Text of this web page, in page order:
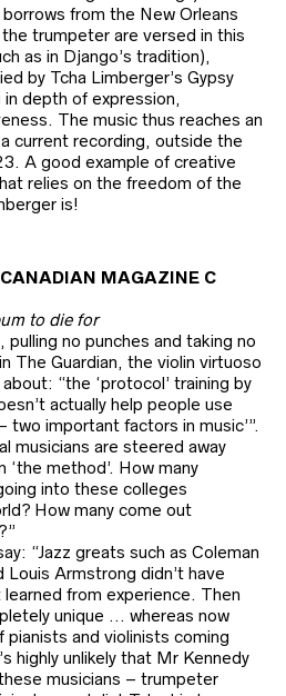
from the New Orleans
trumpeter are versed in this
as in Django’s tradition),
by Tcha Limberger’s Gypsy
depth of expression,
The music thus reaches an
current recording, outside the
A good example of creative
relies on the freedom of the
is!
MAGAZINE C
to die for
no punches and taking no
The Guardian, the violin virtuoso
“the ‘protocol’ training by
actually help people use
two important factors in music’”.
musicians are steered away
method’. How many
into these colleges
How many come out
“Jazz greats such as Coleman
Louis Armstrong didn’t have
from experience. Then
unique … whereas now
pianists and violinists coming
highly unlikely that Mr Kennedy
musicians – trumpeter